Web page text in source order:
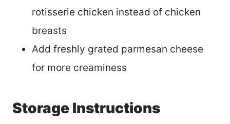
rotisserie chicken instead of chicken
breasts
Add freshly grated parmesan cheese
for more creaminess
Storage Instructions